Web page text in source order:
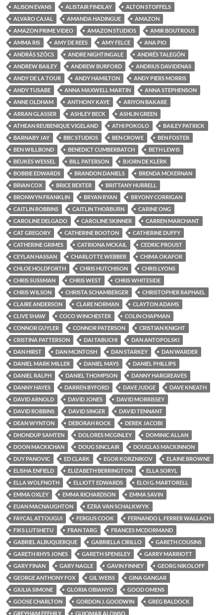
ALISON EVANS
ALISTAIR FINDLAY
ALTON STOFFELS
ALVARO CAJAL
AMANDA HADINGUE
AMAZON
AMAZON PRIME VIDEO
AMAZON STUDIOS
AMIR BOUTROUS
AMMA RIS
AMY DE REES AMY FELCE
ANA PIO
ANDRÁS SZÕCS
ANDRE NIGHTINGALE
ANDRÉS TALEGÓN
ANDREW BAILEY
ANDREW BURFORD
ANDRIUS DAVIDENAS
ANDY DE LA TOUR
ANDY HAMILTON
ANDY PIERS MORRIS
ANDY TUSABE
ANNA MAXWELL MARTIN
ANNA STEPHENSON
ANNE OLDHAM
ANTHONY KAYE
ARIYON BAKARE
ARRAN GLASSER
ASHLEY BECK
ASHLIN GREEN
ATHEAN REUBENIQUE VIGELAND
ATHI POKOLO
BAILEY PATRICK
BARNABY JAY
BBC STUDIOS BEN CROWE
BEN FOSTER
BEN WILLBOND
BENEDICT CUMBERBATCH
BETH LEWIS
BEUKES WESSEL
BILL PATERSON
BJORN DE KLERK
BOBBIE EDWARDS
BRANDON DANIELS
BRENDA MCKERNAN
BRIAN COX
BRICE BEXTER
BRITTANY HURRELL
BRONWYN FRANKLIN
BRYAN RYAN
BRYONY CORRIGAN
CAITLIN ROBBINS
CAITLIN THORBURN
CARINE ONG
CAROLINE DELGADO
CAROLINE SKINNER
CARREN MARCHANT
CAT GREGORY
CATHERINE BOOTON
CATHERINE DUFFY
CATHERINE GRIMES
CATRIONA MCKAIL
CEDRIC PROUST
CEYLAN HASSAN
CHARLOTTE WEBBER
CHIMA OKAFOR
CHLOE HOLDFORTH
CHRIS HUTCHISON
CHRIS LYONS
CHRIS SUSSMAN
CHRIS WEST
CHRIS WHITESIDE
CHRIS WILSON
CHRISTA SCHAMBERGER
CHRISTOPHER RAPHAEL
CLAIRE ANDERSON
CLARE NORMAN
CLAYTON ADAMS
CLIVE SHAW
COCO WINCHESTER
COLIN CHAPMAN
CONNOR GUYLER
CONNOR PATERSON
CRISTIAN KNIGHT
CRISTINA PATTERSON
DAI TABUCHI
DAN ANTOPOLSKI
DAN HIRST
DAN MCINTOSH DAN STARKEY
DAN WARDER
DANIEL MARK MILLER
DANIEL MAYS
DANIEL PHILLIPS
DANIEL RALPH
DANIEL THOMPSON
DANNY HARGREAVES
DANNY HAYES
DARREN BYFORD DAVE JUDGE
DAVE KNEATH
DAVID ARNOLD
DAVID JONES
DAVID MORRISSEY
DAVID ROBBINS
DAVID SINGER
DAVID TENNANT
DEAN WYNTON
DEBORAH ROCK
DEREK JACOBI
DHONDUP SAMTEN
DOLORES MCGINLEY
DOMINIC ALLAN
DOON MACKICHAN
DOUG SINCLAIR
DOUGLAS MACKINNON
DUY PANOVIC
ED CLARK EGOR KORZNIKOV
ELAINE BROWNE
ELISHA ENFIELD
ELIZABETH BERRINGTON
ELLA SORYL
ELLA WOLFNOTH
ELLIOTT EDWARDS
ELOI G. MARTORELL
EMMA OXLEY
EMMA RICHARDSON
EMMA SAVIN
EUAN MACNAUGHTON
EZRA VAN SCHALKWYK
FAYCAL ATTOUGUI
FERGUS COOK
FERNANDO L. FERRER WALLACH
FIKS LUTSHETU
FRAN TARG
FRANCES MCDORMAND
GABRIEL ALBUQUERQUE
GABRIELLA CIRILLO
GARETH COUSINS
GARETH RHYS JONES
GARETH SPENSLEY
GARRY MARRIOTT
GARY FINAN
GARY NAGLE GAVIN FINNEY
GEORG NIKOLOFF
GEORGE ANTHONY FOX
GIL WEISS
GINA GANGAR
GIULIA SIMONE
GLORIA OBIANYO
GOOD OMENS
GOOSE CHARLTON
GORDON J. GOODWIN
GREG BALDOCK
GREYHAM FEEHILY
GUIOMAR ALONSO